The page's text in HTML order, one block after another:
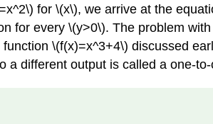
for \(x\), we arrive at the
for every \(y>0\). The problem
\(f(x)=x^3+4\) discussed
a different output is called a one-